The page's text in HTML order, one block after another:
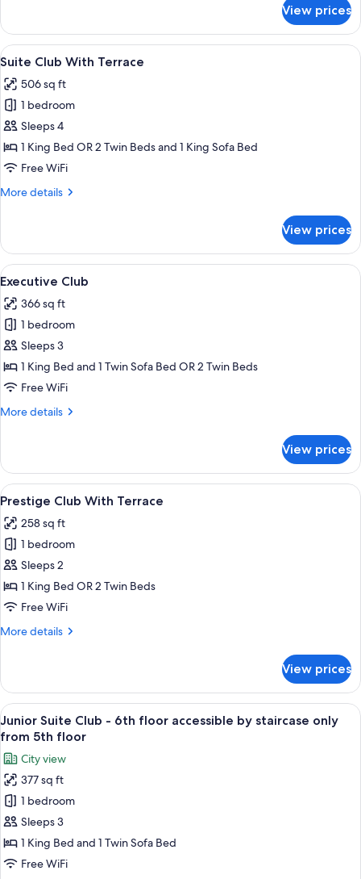
Suite
View prices
View
all
photos
for
Suite
Club
With
A modern hotel room with a large
7
Suite Club With Terrace
506 sq ft
1 bedroom
Sleeps 4
1 King Bed OR 2 Twin Beds and 1 King Sofa Bed
Free WiFi
More details
More
Club
With
Terrace
View prices
View
all
photos
for
Executive
Club
A modern hotel room with a sofa
6
Executive Club
366 sq ft
1 bedroom
Sleeps 3
1 King Bed and 1 Twin Sofa Bed OR 2 Twin Beds
Free WiFi
More details
More
Club
View prices
View
all
photos
for
Prestige
Club
With
A neatly arranged bedroom with a
5
Prestige Club With Terrace
258 sq ft
1 bedroom
Sleeps 2
1 King Bed OR 2 Twin Beds
Free WiFi
More details
More
Club
With
Terrace
View prices
View
all
photos
for
Junior
Suite
Club
-
6th
Junior Suite Club - 6th floor
5
Junior Suite Club - 6th floor accessible by staircase only
from 5th floor
City view
377 sq ft
1 bedroom
Sleeps 3
1 King Bed and 1 Twin Sofa Bed
Free WiFi